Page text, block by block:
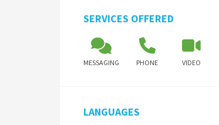
SERVICES OFFERED
MESSAGING PHONE VIDEO
LANGUAGES